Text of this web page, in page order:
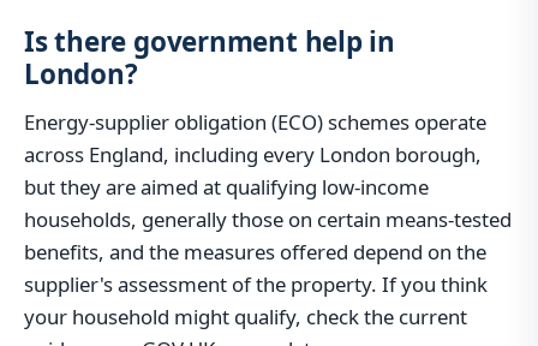
Is there government help in
London?
Energy-supplier obligation (ECO) schemes operate
across England, including every London borough,
but they are aimed at qualifying low-income
households, generally those on certain means-tested
benefits, and the measures offered depend on the
supplier's assessment of the property. If you think
your household might qualify, check the current